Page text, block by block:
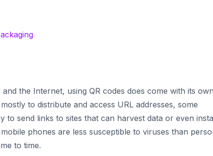
the Internet, using QR codes does come with its
to distribute and access URL addresses, some
to send links to sites that can harvest data or even
phones are less susceptible to viruses than
to time.